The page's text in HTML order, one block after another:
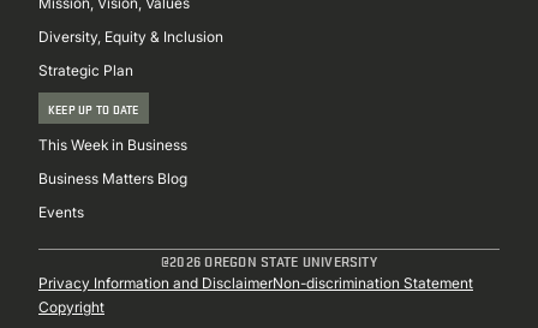
Diversity, Equity & Inclusion
Strategic Plan
KEEP UP TO DATE
This Week in Business
Business Matters Blog
Events
@2026 OREGON STATE UNIVERSITY
Sub
Privacy Information and DisclaimerNon-discrimination Statement
Copyright